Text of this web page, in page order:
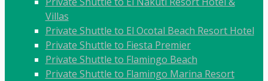
Villas
Private Shuttle to El Ocotal Beach Resort Hotel
Private Shuttle to Fiesta Premier
Private Shuttle to Flamingo Beach
Private Shuttle to Flamingo Marina Resort